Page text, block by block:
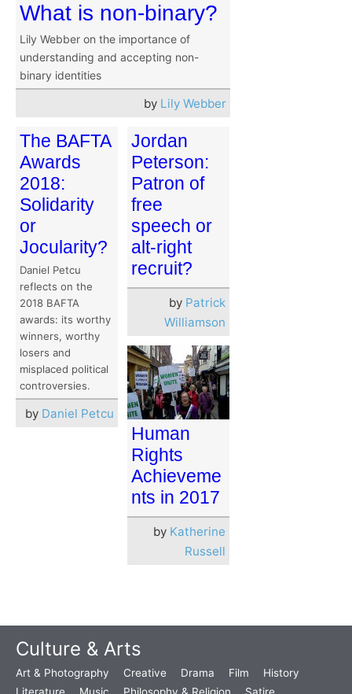
What is non-binary?
Lily Webber on the importance of
understanding and accepting non-
binary identities
by Lily Webber
The BAFTA
Awards
2018:
Solidarity
or
Jocularity?
Daniel Petcu
reflects on the
2018 BAFTA
awards: its worthy
winners, worthy
losers and
misplaced political
controversies.
by Daniel Petcu
Jordan
Peterson:
Patron of
free
speech or
alt-right
recruit?
by Patrick
Williamson
Human
Rights
Achieveme
nts in 2017
by Katherine
Russell
Culture & Arts
Art & Photography Creative Drama Film
History